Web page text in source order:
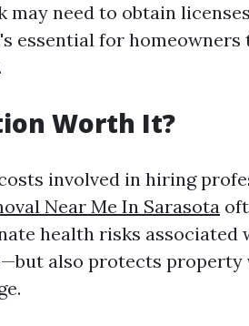
may need to obtain
essential for
Worth It?
involved in hiring
Near Me In Sarasota
health risks associated
also protects property